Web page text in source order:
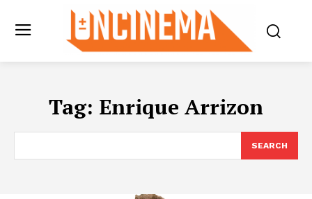
Tag: Enrique Arrizon
SEARCH